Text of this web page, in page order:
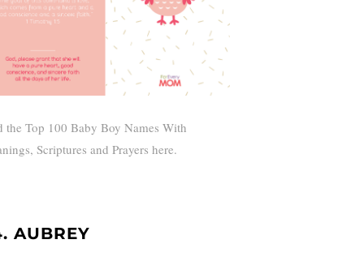
the Top 100 Baby Boy Names With
Scriptures and Prayers here.
AUBREY